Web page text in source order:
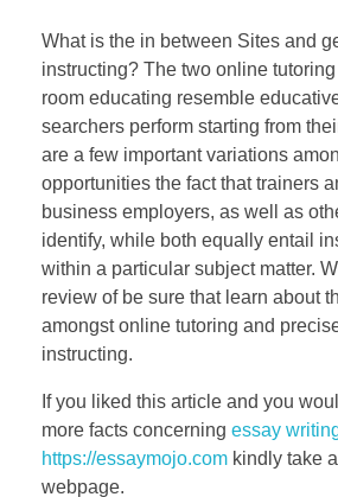
What is the in between Sites and
instructing? The two online
room educating resemble
searchers perform starting from
are a few important variations
opportunities the fact that trainers
business employers, as well as
identify, while both equally entail
within a particular subject matter.
review of be sure that learn about
amongst online tutoring and
instructing.
If you liked this article and you
more facts concerning essay
https://essaymojo.com kindly take
webpage.